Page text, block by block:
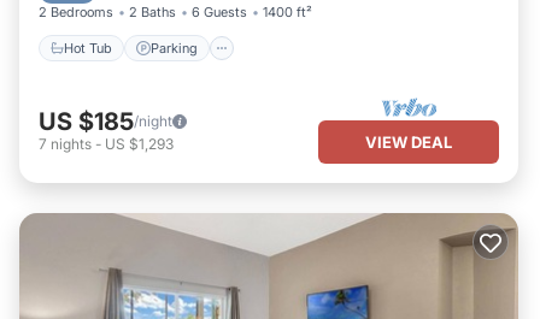
2 Bedrooms 2 Baths 6 Guests 1400 ft²
Hot Tub Parking
US $185/night
7 nights - US $1,293 VIEW DEAL